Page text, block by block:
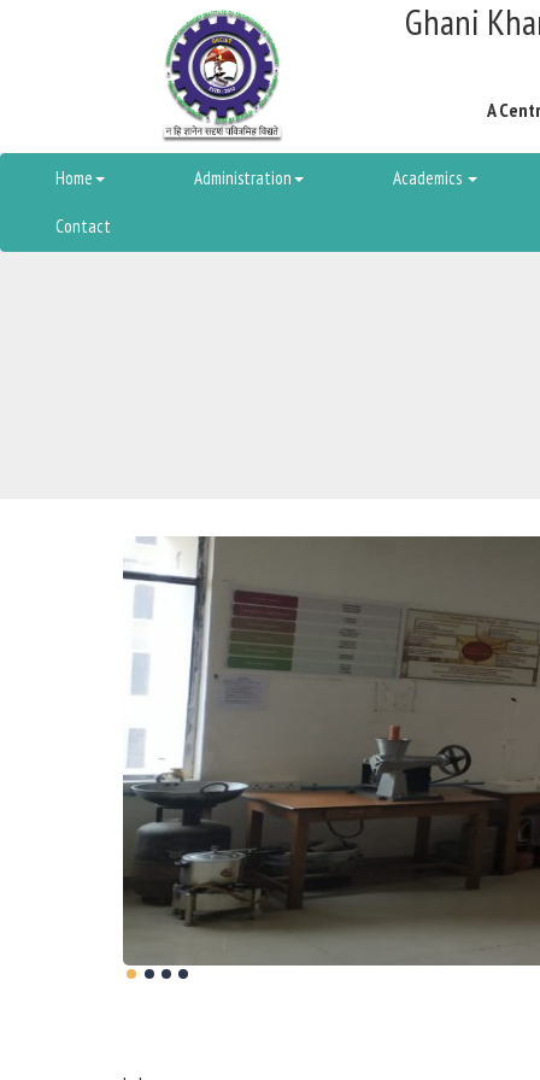
Ghani
A
Home Administration Academics
Contact